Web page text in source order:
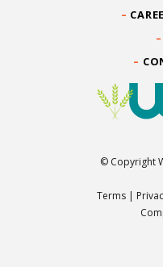
© Copyright
Terms |